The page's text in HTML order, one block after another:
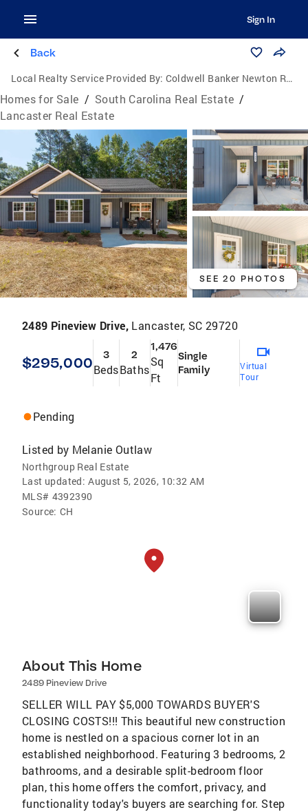
Sign In
Back
Local Realty Service Provided By: Coldwell Banker Newton Real Estate, Inc.
Homes for Sale / South Carolina Real Estate /
Lancaster Real Estate
SEE 20 PHOTOS
2489 Pineview Drive, Lancaster, SC 29720
$295,000 3
Beds
2
Baths
1,476
Sq
Ft
Single
Family
Virtual
Tour
Pending
Listed by Melanie Outlaw
Northgroup Real Estate
Last updated: August 5, 2026, 10:32 AM
MLS# 4392390
Source: CH
About This Home
2489 Pineview Drive
SELLER WILL PAY $5,000 TOWARDS BUYER'S
CLOSING COSTS!!! This beautiful new construction
home is nestled on a spacious corner lot in an
established neighborhood. Featuring 3 bedrooms, 2
bathrooms, and a desirable split-bedroom floor
plan, this home offers the comfort, privacy, and
functionality today's buyers are searching for. Step